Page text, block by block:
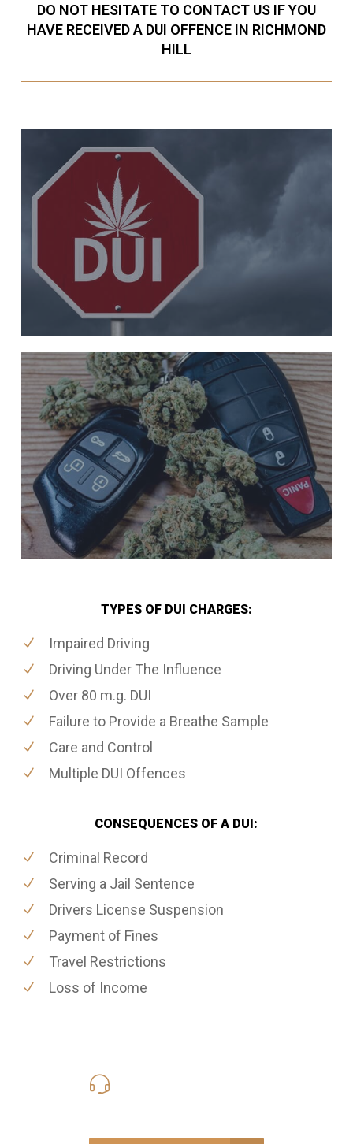
DO NOT HESITATE TO CONTACT US IF YOU
HAVE RECEIVED A DUI OFFENCE IN RICHMOND
HILL
TYPES OF DUI CHARGES:
Impaired Driving
Driving Under The Influence
Over 80 m.g. DUI
Failure to Provide a Breathe Sample
Care and Control
Multiple DUI Offences
CONSEQUENCES OF A DUI:
Criminal Record
Serving a Jail Sentence
Drivers License Suspension
Payment of Fines
Travel Restrictions
Loss of Income